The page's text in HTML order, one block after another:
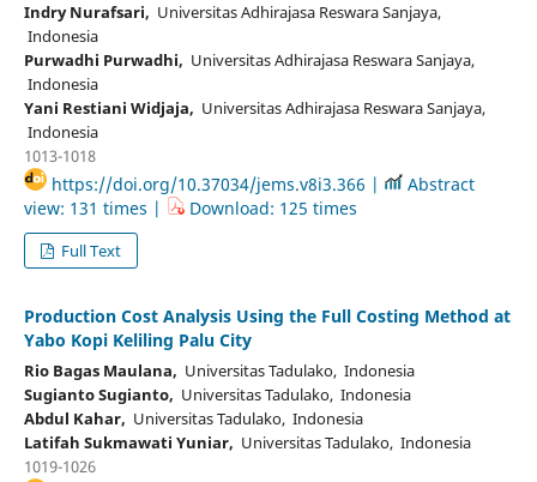
Indry Nurafsari, Universitas Adhirajasa Reswara Sanjaya,
Indonesia
Purwadhi Purwadhi, Universitas Adhirajasa Reswara Sanjaya,
Indonesia
Yani Restiani Widjaja, Universitas Adhirajasa Reswara Sanjaya,
Indonesia
1013-1018
https://doi.org/10.37034/jems.v8i3.366 |
Abstract
view: 131 times |
Download: 125 times
Full Text
Production Cost Analysis Using the Full Costing Method at
Yabo Kopi Keliling Palu City
Rio Bagas Maulana, Universitas Tadulako, Indonesia
Sugianto Sugianto, Universitas Tadulako, Indonesia
Abdul Kahar, Universitas Tadulako, Indonesia
Latifah Sukmawati Yuniar, Universitas Tadulako, Indonesia
1019-1026